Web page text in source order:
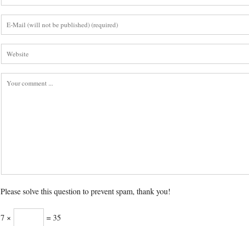
Please solve this question to prevent spam, thank you!
7 × = 35